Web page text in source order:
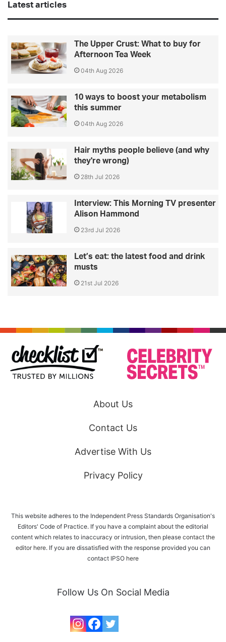
Latest articles
The Upper Crust: What to buy for
Afternoon Tea Week
04th Aug 2026
10 ways to boost your metabolism
this summer
04th Aug 2026
Hair myths people believe (and why
they're wrong)
28th Jul 2026
Interview: This Morning TV presenter
Alison Hammond
23rd Jul 2026
Let’s eat: the latest food and drink
musts
21st Jul 2026
About Us
Contact Us
Advertise With Us
Privacy Policy
This website adheres to the Independent Press Standards Organisation's
Editors' Code of Practice. If you have a complaint about the editorial
content which relates to inaccuracy or intrusion, then please contact the
editor here. If you are dissatisfied with the response provided you can
contact IPSO here
Follow Us On Social Media